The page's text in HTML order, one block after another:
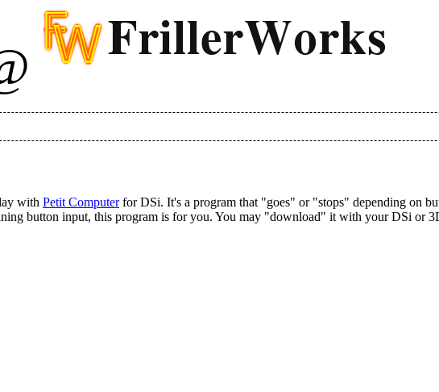
with Petit Computerfor DSi. It's a program that "goes" or "stops" depending on
button input, this program is for you. You may "download" it with your DSi or